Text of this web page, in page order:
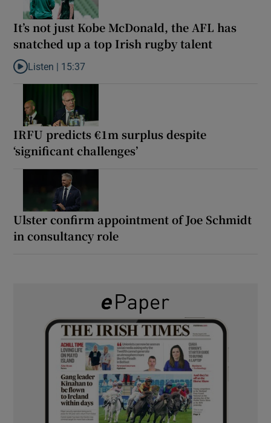
It’s not just Kobe McDonald, the AFL has
snatched up a top Irish rugby talent
Listen to It’s not just Kobe McDonald, the AFL has snatched up
Listen | 15:37
IRFU predicts €1m surplus despite
‘significant challenges’
Ulster confirm appointment of Joe Schmidt
in consultancy role